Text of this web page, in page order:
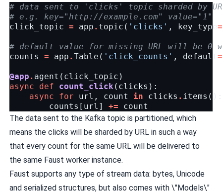
# data sent to 'clicks' topic sharded by
# e.g. key="http://example.com" value="1"
click_topic = app . topic ( 'clicks' , key_type=
# default value for missing URL will be 0
counts
= app .Table ( 'click_counts' , default=
@app . agent ( click_topic )
async
def count_click ( clicks ):
async
for url , count in clicks . items ():
counts [ url ] +=
count
The data sent to the Kafka topic is partitioned, which
means the clicks will be sharded by URL in such a way
that every count for the same URL will be delivered to
the same Faust worker instance.
Faust supports any type of stream data: bytes, Unicode
and serialized structures, but also comes with \"Models\"